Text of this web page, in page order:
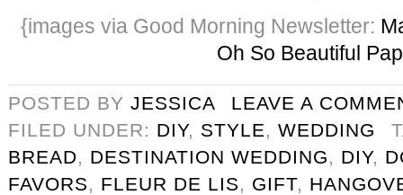
{images via Good Morning Newsletter:
Oh So Beautiful
POSTED BY JESSICA
LEAVE A
FILED UNDER: DIY, STYLE, WEDDING
BREAD, DESTINATION WEDDING, DIY,
FAVORS, FLEUR DE LIS, GIFT,